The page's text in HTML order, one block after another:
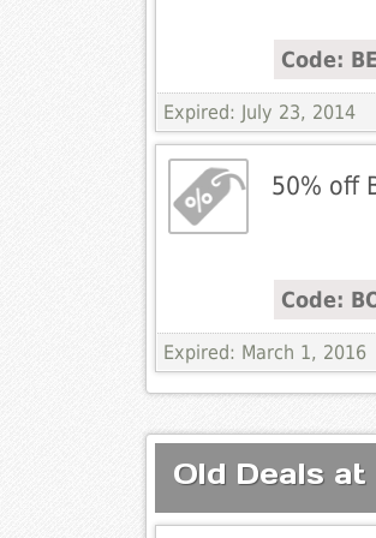
Code:
Expired: July 23, 2014
50% off
Code:
Expired: March 1, 2016
Old Deals